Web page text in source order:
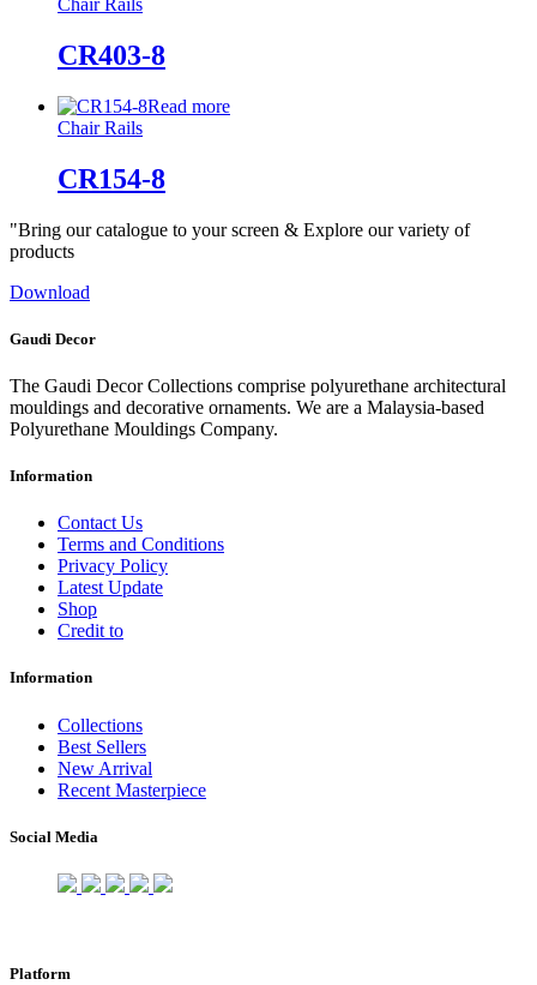
Chair Rails
CR403-8
Read more
Chair Rails
CR154-8
"Bring our catalogue to your screen & Explore our variety of
products
Download
Gaudi Decor
The Gaudi Decor Collections comprise polyurethane architectural
mouldings and decorative ornaments. We are a Malaysia-based
Polyurethane Mouldings Company.
Information
Contact Us
Terms and Conditions
Privacy Policy
Latest Update
Shop
Credit to
Information
Collections
Best Sellers
New Arrival
Recent Masterpiece
Social Media
Platform